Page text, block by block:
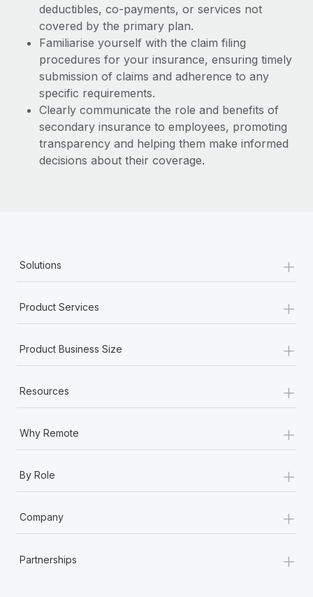
deductibles, co-payments, or services not
covered by the primary plan.
Familiarise yourself with the claim filing
procedures for your insurance, ensuring timely
submission of claims and adherence to any
specific requirements.
Clearly communicate the role and benefits of
secondary insurance to employees, promoting
transparency and helping them make informed
decisions about their coverage.
Solutions +
Product Services +
Product Business Size +
Resources +
Why Remote +
By Role +
Company +
Partnerships +